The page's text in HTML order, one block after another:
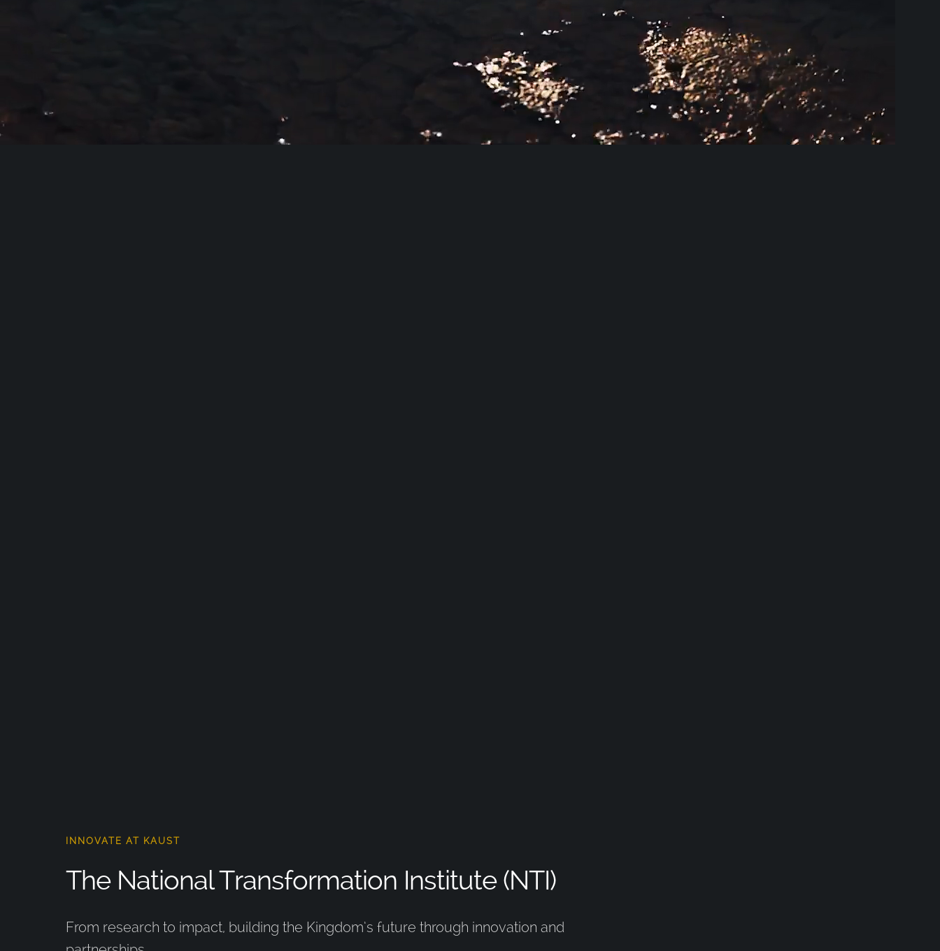
INNOVATE AT KAUST
The National Transformation Institute (NTI)
From research to impact, building the Kingdom’s future through innovation and